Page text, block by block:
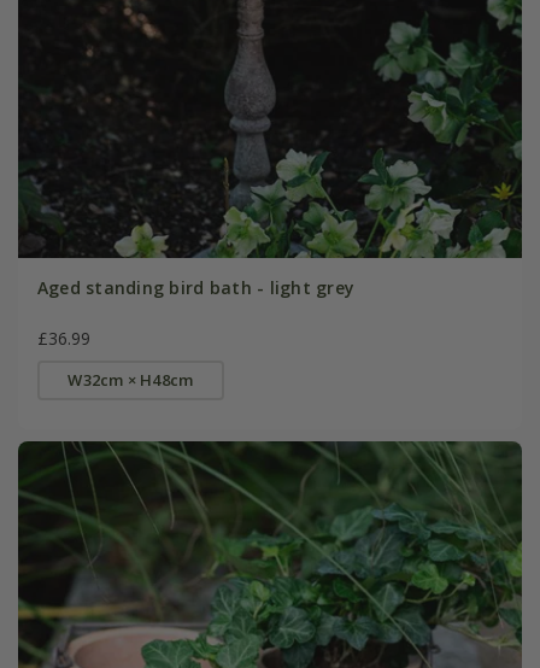
Aged standing bird bath - light grey
£36.99
W32cm × H48cm